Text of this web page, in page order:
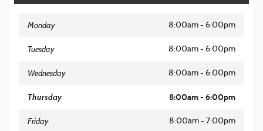
Monday 8:00am - 6:00pm
Tuesday 8:00am - 6:00pm
Wednesday 8:00am - 6:00pm
Thursday 8:00am - 6:00pm
Friday 8:00am - 7:00pm